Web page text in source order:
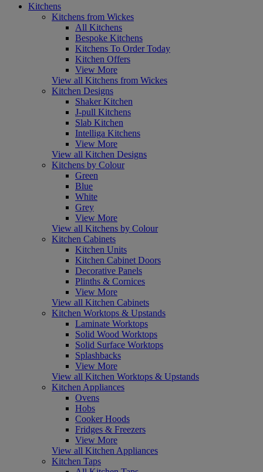
Kitchens
Kitchens from Wickes
All Kitchens
Bespoke Kitchens
Kitchens To Order Today
Kitchen Offers
View More
View all Kitchens from Wickes
Kitchen Designs
Shaker Kitchen
J-pull Kitchens
Slab Kitchen
Intelliga Kitchens
View More
View all Kitchen Designs
Kitchens by Colour
Green
Blue
White
Grey
View More
View all Kitchens by Colour
Kitchen Cabinets
Kitchen Units
Kitchen Cabinet Doors
Decorative Panels
Plinths & Cornices
View More
View all Kitchen Cabinets
Kitchen Worktops & Upstands
Laminate Worktops
Solid Wood Worktops
Solid Surface Worktops
Splashbacks
View More
View all Kitchen Worktops & Upstands
Kitchen Appliances
Ovens
Hobs
Cooker Hoods
Fridges & Freezers
View More
View all Kitchen Appliances
Kitchen Taps